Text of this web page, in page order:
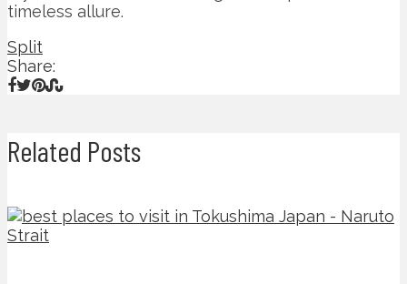
timeless allure.
Split
Share:
Related Posts